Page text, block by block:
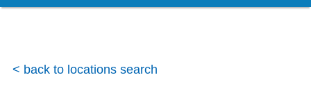
< back to locations search